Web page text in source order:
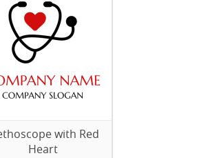
with Red
Heart